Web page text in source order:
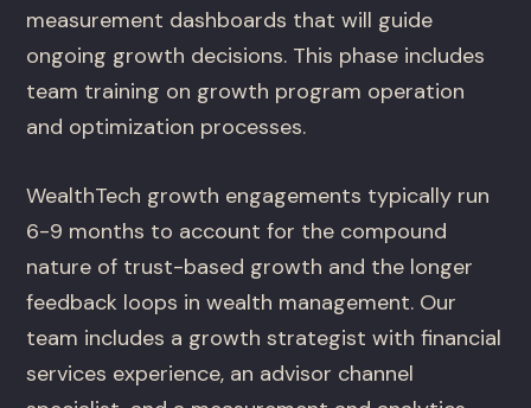
measurement dashboards that will guide
ongoing growth decisions. This phase includes
team training on growth program operation
and optimization processes.
WealthTech growth engagements typically run
6-9 months to account for the compound
nature of trust-based growth and the longer
feedback loops in wealth management. Our
team includes a growth strategist with financial
services experience, an advisor channel